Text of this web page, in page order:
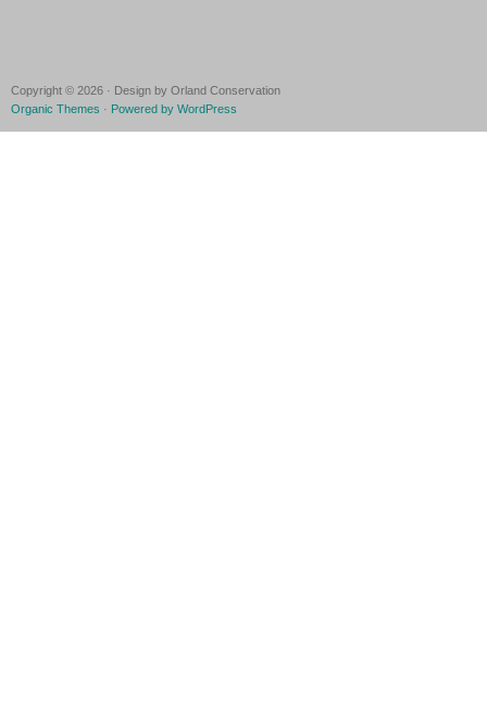
Copyright © 2026 · Design by Orland Conservation
Organic Themes · Powered by WordPress